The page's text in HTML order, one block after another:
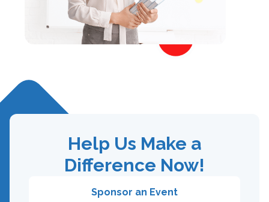
Help Us Make a
Difference Now!
Sponsor an Event